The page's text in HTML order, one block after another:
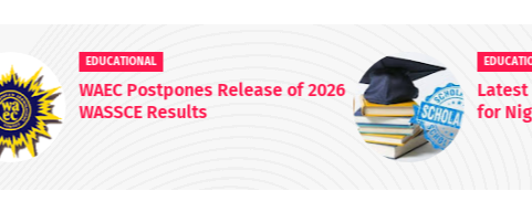
2026
Latest Scholarship Opportunities
for Nigerian Students in 2026